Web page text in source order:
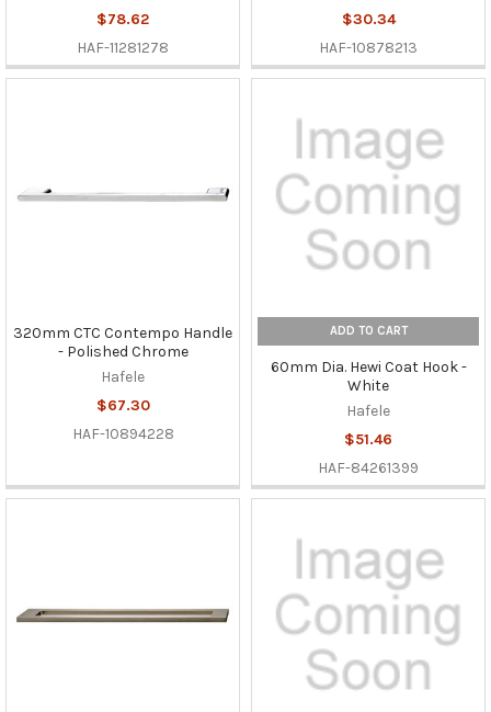
$78.62
HAF-11281278
$30.34
HAF-10878213
320mm CTC Contempo Handle
- Polished Chrome
Hafele
$67.30
HAF-10894228
ADD TO CART
60mm Dia. Hewi Coat Hook -
White
Hafele
$51.46
HAF-84261399